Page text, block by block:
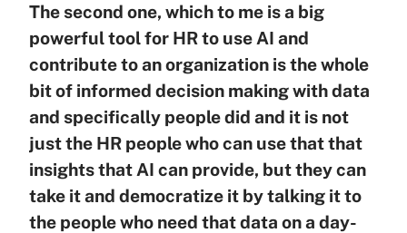
The second one, which to me is a big
powerful tool for HR to use AI and
contribute to an organization is the whole
bit of informed decision making with data
and specifically people did and it is not
just the HR people who can use that that
insights that AI can provide, but they can
take it and democratize it by talking it to
the people who need that data on a day-